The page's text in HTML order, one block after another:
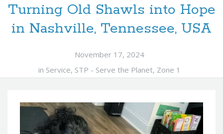
Turning Old Shawls into Hope
in Nashville, Tennessee, USA
November 17, 2024
in Service, STP - Serve the Planet, Zone 1